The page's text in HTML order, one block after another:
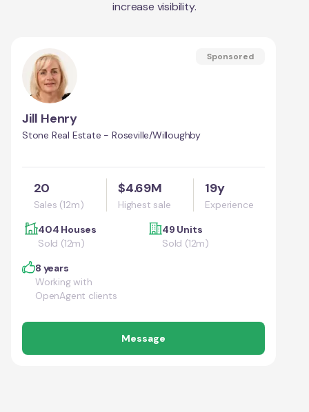
increase visibility.
Sponsored
Jill Henry
Stone Real Estate - Roseville/Willoughby
20
Sales (12m)
$4.69M
Highest sale
19y
Experience
404 Houses
Sold (12m)
49 Units
Sold (12m)
8 years
Working with
OpenAgent clients
Message